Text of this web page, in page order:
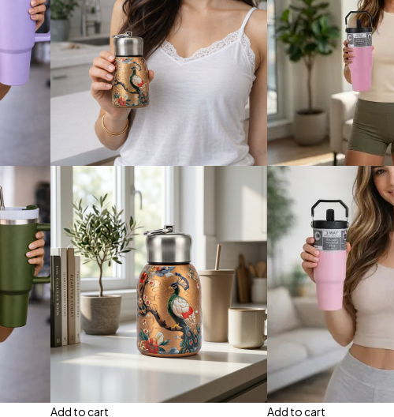
Add to cart
Add to cart